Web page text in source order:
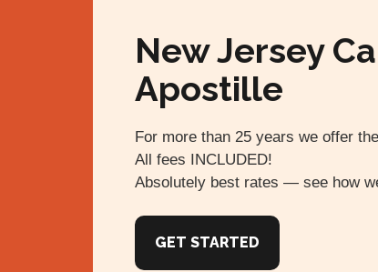
New Jersey
Apostille
For more than 25 years we offer
All fees INCLUDED!
Absolutely best rates — see how
GET STARTED